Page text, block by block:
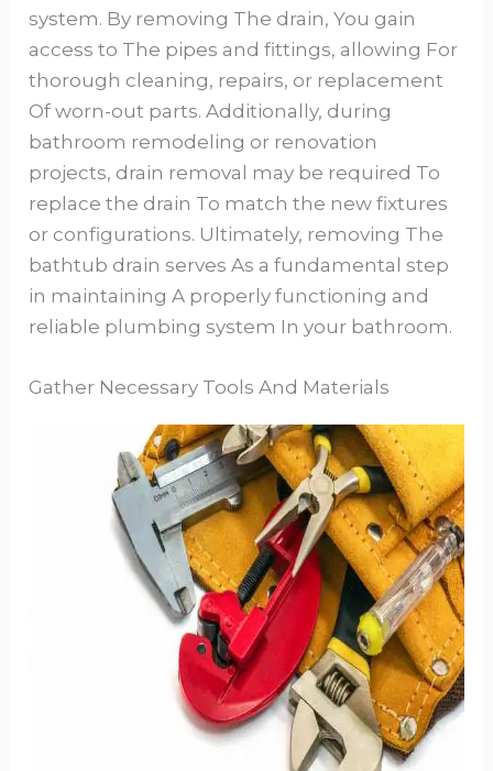
system. By removing The drain, You gain
access to The pipes and fittings, allowing For
thorough cleaning, repairs, or replacement
Of worn-out parts. Additionally, during
bathroom remodeling or renovation
projects, drain removal may be required To
replace the drain To match the new fixtures
or configurations. Ultimately, removing The
bathtub drain serves As a fundamental step
in maintaining A properly functioning and
reliable plumbing system In your bathroom.
Gather Necessary Tools And Materials